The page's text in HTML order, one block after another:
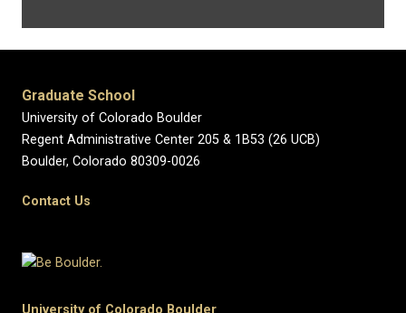
Graduate School
University of Colorado Boulder
Regent Administrative Center 205 & 1B53 (26 UCB)
Boulder, Colorado 80309-0026
Contact Us